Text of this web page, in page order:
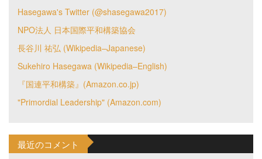
Hasegawa's Twitter (@shasegawa2017)
NPO法人 日本国際平和構築協会
長谷川 祐弘 (Wikipedia–Japanese)
Sukehiro Hasegawa (Wikipedia–English)
『国連平和構築』(Amazon.co.jp)
"Primordial Leadership" (Amazon.com)
最近のコメント